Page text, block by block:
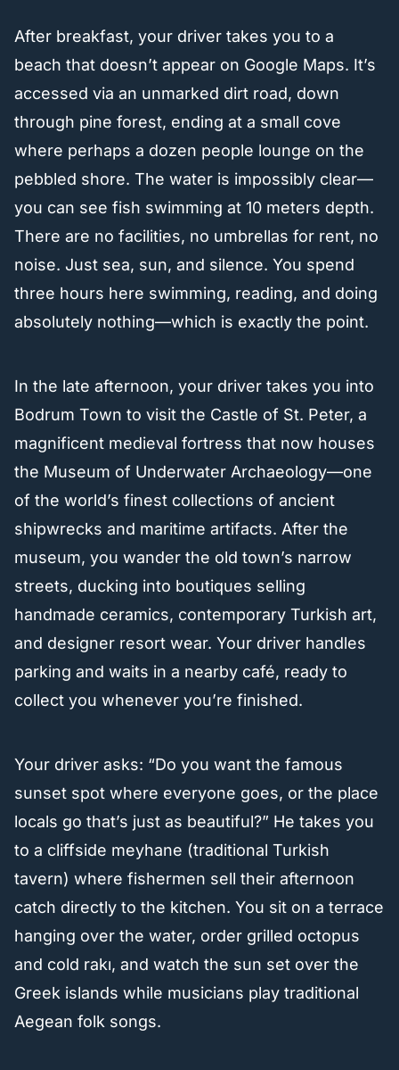
After breakfast, your driver takes you to a
beach that doesn’t appear on Google Maps. It’s
accessed via an unmarked dirt road, down
through pine forest, ending at a small cove
where perhaps a dozen people lounge on the
pebbled shore. The water is impossibly clear—
you can see fish swimming at 10 meters depth.
There are no facilities, no umbrellas for rent, no
noise. Just sea, sun, and silence. You spend
three hours here swimming, reading, and doing
absolutely nothing—which is exactly the point.
In the late afternoon, your driver takes you into
Bodrum Town to visit the Castle of St. Peter, a
magnificent medieval fortress that now houses
the Museum of Underwater Archaeology—one
of the world’s finest collections of ancient
shipwrecks and maritime artifacts. After the
museum, you wander the old town’s narrow
streets, ducking into boutiques selling
handmade ceramics, contemporary Turkish art,
and designer resort wear. Your driver handles
parking and waits in a nearby café, ready to
collect you whenever you’re finished.
Your driver asks: “Do you want the famous
sunset spot where everyone goes, or the place
locals go that’s just as beautiful?” He takes you
to a cliffside meyhane (traditional Turkish
tavern) where fishermen sell their afternoon
catch directly to the kitchen. You sit on a terrace
hanging over the water, order grilled octopus
and cold rakı, and watch the sun set over the
Greek islands while musicians play traditional
Aegean folk songs.